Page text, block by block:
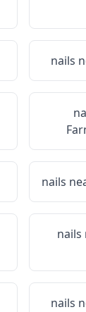
nails
nails
nails
nails